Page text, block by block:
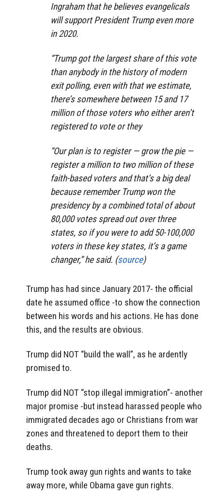
Ingraham that he believes evangelicals
will support President Trump even more
in 2020.
“Trump got the largest share of this vote
than anybody in the history of modern
exit polling, even with that we estimate,
there’s somewhere between 15 and 17
million of those voters who either aren’t
registered to vote or they
“Our plan is to register — grow the pie —
register a million to two million of these
faith-based voters and that’s a big deal
because remember Trump won the
presidency by a combined total of about
80,000 votes spread out over three
states, so if you were to add 50-100,000
voters in these key states, it’s a game
changer,” he said. (source)
Trump has had since January 2017- the official
date he assumed office -to show the connection
between his words and his actions. He has done
this, and the results are obvious.
Trump did NOT “build the wall”, as he ardently
promised to.
Trump did NOT “stop illegal immigration”- another
major promise -but instead harassed people who
immigrated decades ago or Christians from war
zones and threatened to deport them to their
deaths.
Trump took away gun rights and wants to take
away more, while Obama gave gun rights.